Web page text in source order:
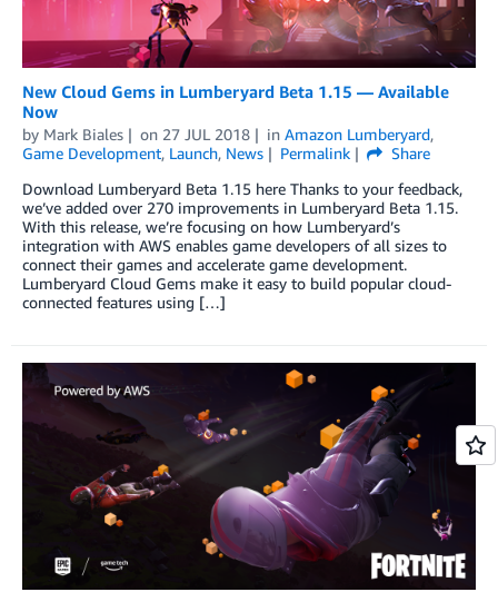
New Cloud Gems in Lumberyard Beta 1.15 — Available
Now
by Mark Biales on 27 JUL 2018 in Amazon Lumberyard,
Game Development, Launch, News Permalink
Share
Download Lumberyard Beta 1.15 here Thanks to your feedback,
we’ve added over 270 improvements in Lumberyard Beta 1.15.
With this release, we’re focusing on how Lumberyard’s
integration with AWS enables game developers of all sizes to
connect their games and accelerate game development.
Lumberyard Cloud Gems make it easy to build popular cloud-
connected features using […]